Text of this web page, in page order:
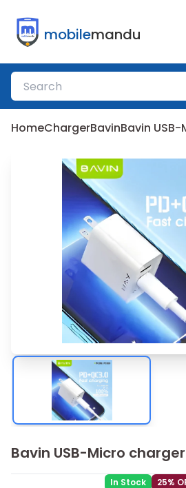
mobilemandu
HomeChargerBavinBavin
Bavin USB-Micro
In Stock 25%